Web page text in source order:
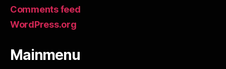
Comments feed
WordPress.org
Mainmenu